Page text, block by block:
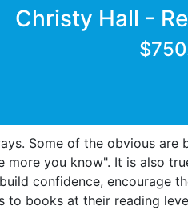
Christy Hall -
Some of the obvious
more you know". It is also
confidence, encourage
to books at their reading